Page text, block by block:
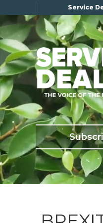
Service
Subscribe
Magazine
Back Issues
Advertising
About Us
Weekly Update
Conference &